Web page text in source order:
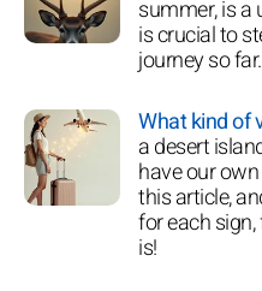
summer, is a
is crucial to
journey so far.
What kind of
a desert
have our
this article,
for each
is!